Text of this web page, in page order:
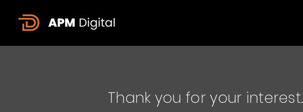
Thank you for your interest.